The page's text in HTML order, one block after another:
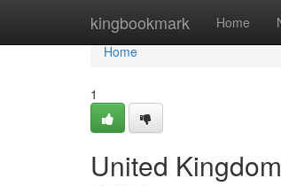
kingbookmark Home
Home
Home
1
United